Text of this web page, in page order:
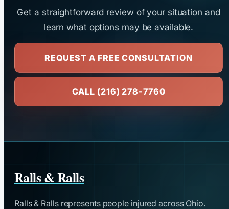
Get a straightforward review of your situation and
learn what options may be available.
REQUEST A FREE CONSULTATION
CALL (216) 278-7760
Ralls & Ralls
Ralls & Ralls represents people injured across Ohio.